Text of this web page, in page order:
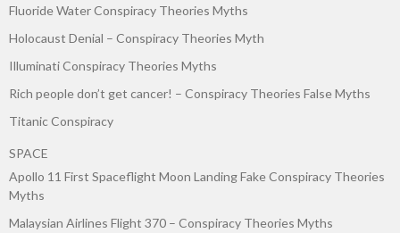
Fluoride Water Conspiracy Theories Myths
Holocaust Denial – Conspiracy Theories Myth
Illuminati Conspiracy Theories Myths
Rich people don’t get cancer! – Conspiracy Theories False Myths
Titanic Conspiracy
SPACE
Apollo 11 First Spaceflight Moon Landing Fake Conspiracy Theories
Myths
Malaysian Airlines Flight 370 – Conspiracy Theories Myths